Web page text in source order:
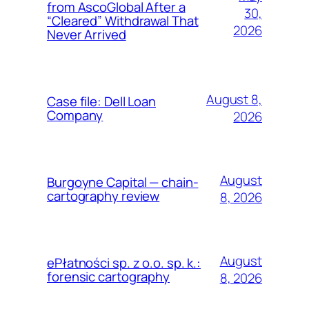
from AscoGlobal After a
“Cleared” Withdrawal That
Never Arrived
30,
2026
Case file: Dell Loan
Company
August 8,
2026
Burgoyne Capital — chain-
cartography review
August
8, 2026
ePłatności sp. z o.o. sp. k.:
forensic cartography
August
8, 2026